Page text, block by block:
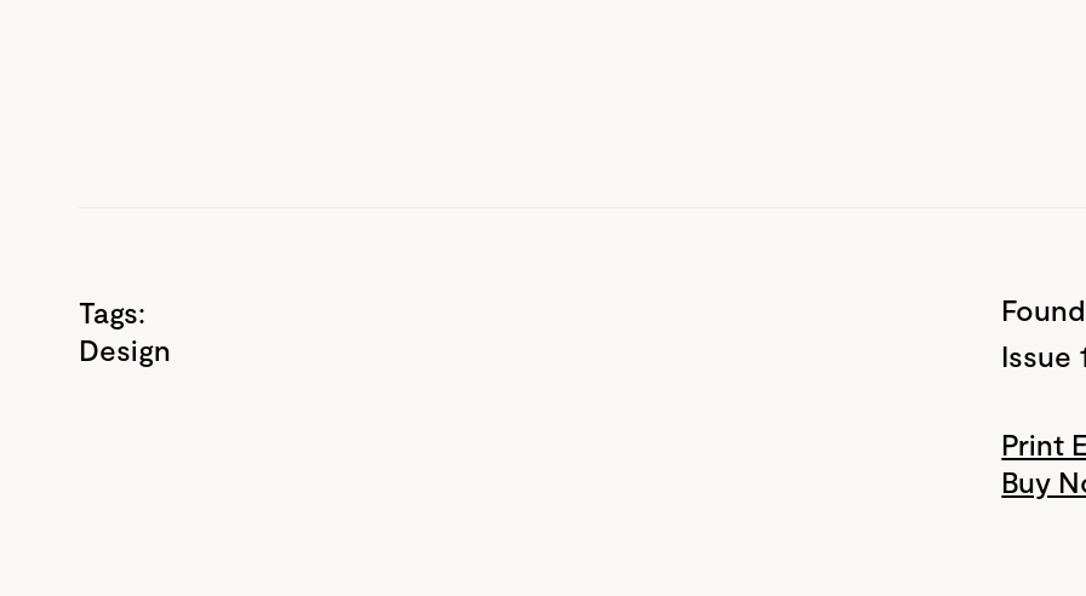
Tags:
Design
Issue
Print
Buy